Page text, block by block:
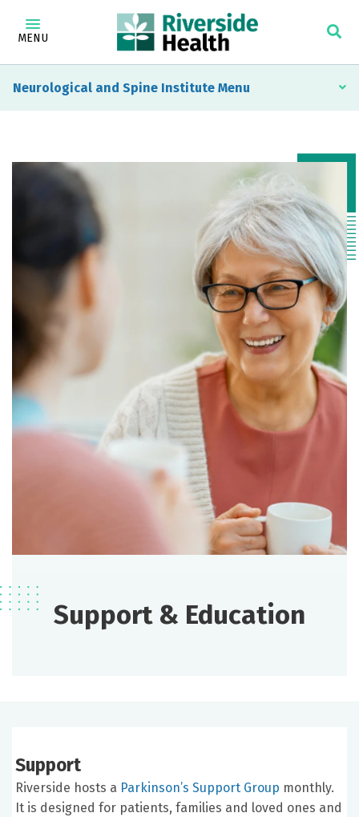
MENU
Neurological and Spine Institute
Support & Education
Support
Riverside hosts a Parkinson’s Support Group monthly.
It is designed for patients, families and loved ones and